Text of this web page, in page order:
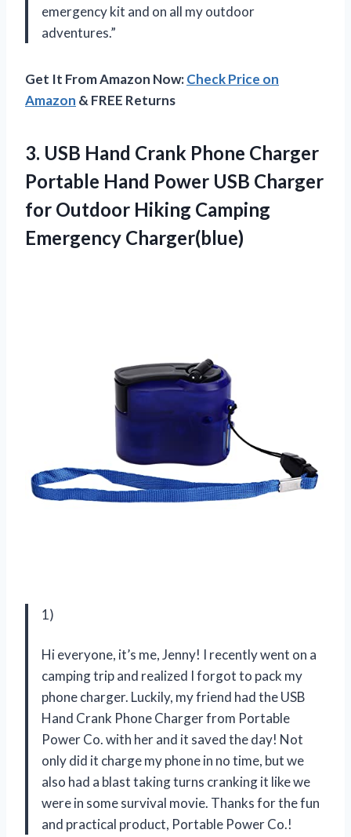
emergency kit and on all my outdoor
adventures.”
Get It From Amazon Now:Check Price on
Amazon & FREE Returns
3. USB Hand Crank Phone Charger
Portable Hand Power USB Charger
for Outdoor Hiking Camping
Emergency Charger(blue)
1)
Hi everyone, it’s me, Jenny! I recently went on a
camping trip and realized I forgot to pack my
phone charger. Luckily, my friend had the USB
Hand Crank Phone Charger from Portable
Power Co. with her and it saved the day! Not
only did it charge my phone in no time, but we
also had a blast taking turns cranking it like we
were in some survival movie. Thanks for the fun
and practical product, Portable Power Co.!